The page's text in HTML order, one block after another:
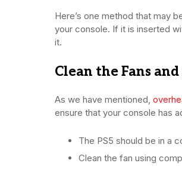
Here’s one method that may
your console. If it is inserted
it.
Clean the Fans
As we have mentioned,
ensure that your console has
The PS5 should be in a
Clean the fan using